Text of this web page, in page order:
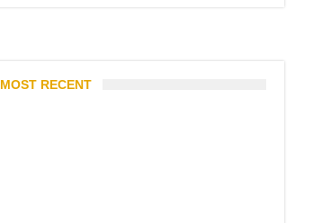
MOST RECENT